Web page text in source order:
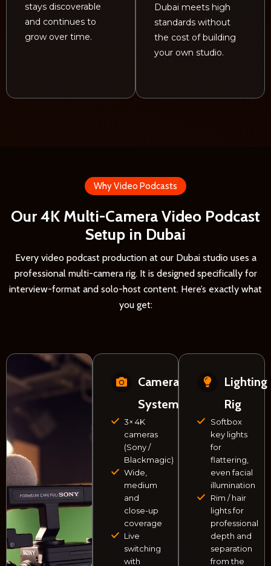
stays discoverable
and continues to
grow over time.
Dubai meets high
standards without
the cost of building
your own studio.
Why Video Podcasts
Our 4K Multi-Camera Video Podcast
Setup in Dubai
Every video podcast production at our Dubai studio uses a
professional multi-camera rig. It is designed specifically for
interview-format and solo-host content. Here’s exactly what
you get:
Camera
System
3× 4K
cameras
(Sony /
Blackmagic)
Wide,
medium
and
close-up
coverage
Live
switching
with
Lighting
Rig
Softbox
key lights
for
flattering,
even facial
illumination
Rim / hair
lights for
professional
depth and
separation
from the